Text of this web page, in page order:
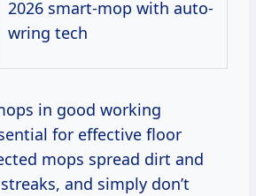
2026 smart-mop with auto-
wring tech
in good working
for effective floor
mops spread dirt and
and simply don’t